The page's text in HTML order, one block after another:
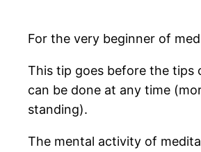
For the very beginner of
This tip goes before the tips
can be done at any time
standing).
The mental activity of